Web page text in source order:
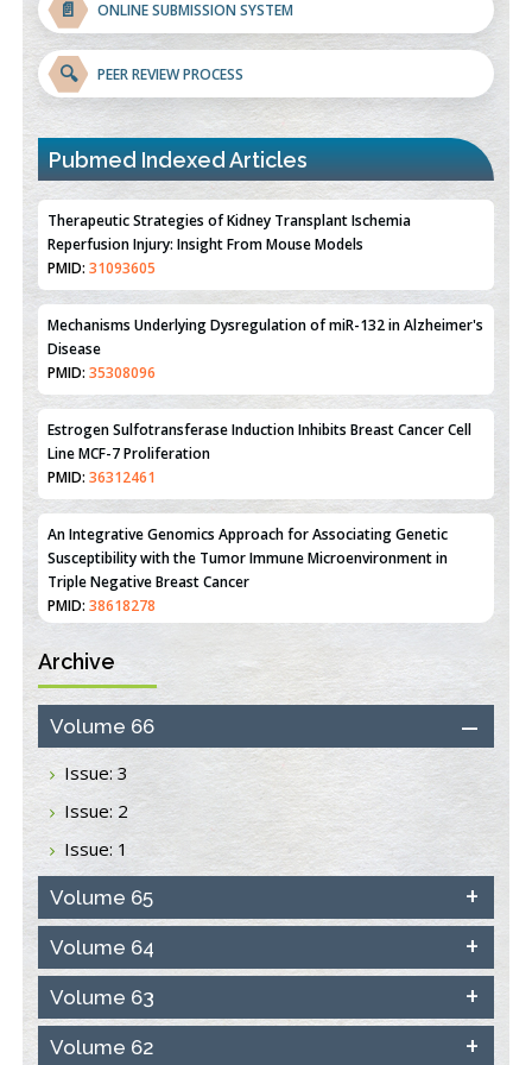
📄 ONLINE SUBMISSION SYSTEM
🔍 PEER REVIEW PROCESS
Pubmed Indexed Articles
Therapeutic Strategies of Kidney Transplant Ischemia
Reperfusion Injury: Insight From Mouse Models
PMID:31093605
Mechanisms Underlying Dysregulation of miR-132 in Alzheimer's
Disease
PMID:35308096
Estrogen Sulfotransferase Induction Inhibits Breast Cancer Cell
Line MCF-7 Proliferation
PMID:36312461
An Integrative Genomics Approach for Associating Genetic
Susceptibility with the Tumor Immune Microenvironment in
Triple Negative Breast Cancer
PMID:38618278
Closing the Gaps on Medical Education in Low-Income Countries
Through Information & Communication Technologies: The
Mozambique Experience
PMID:37448758
Effect of serum on SmartFlare™ RNA Probes uptake and
detection in cultured human cells
32851205
Inhibition of Platelet Adhesion from Surface Modified
Polyurethane Membranes
PMID: 33738429
Options for COVID-19 Entry into Pulmonary Cells
PMID:33283173
Archive
Volume 66
Issue: 3
Issue: 2
Issue: 1
Volume 65
Volume 64
Volume 63
Volume 62